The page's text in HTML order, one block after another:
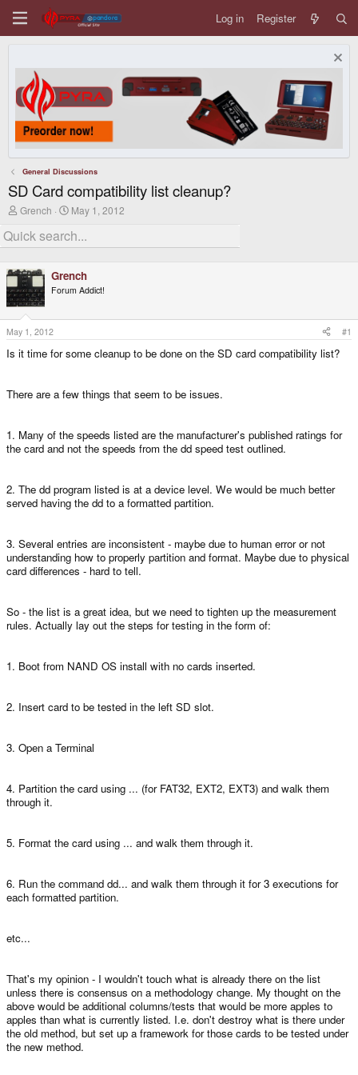
Log in Register
General Discussions
SD Card compatibility list cleanup?
T
r
e
d
s
t
a
r
t
e
r
Grench
S
a
r
a
t
May 1, 2012
Grench
Forum Addict!
May 1, 2012 #1
Is it time for some cleanup to be done on the SD card compatibility list?
There are a few things that seem to be issues.
1. Many of the speeds listed are the manufacturer's published ratings for
the card and not the speeds from the dd speed test outlined.
2. The dd program listed is at a device level. We would be much better
served having the dd to a formatted partition.
3. Several entries are inconsistent - maybe due to human error or not
understanding how to properly partition and format. Maybe due to physical
card differences - hard to tell.
So - the list is a great idea, but we need to tighten up the measurement
rules. Actually lay out the steps for testing in the form of:
1. Boot from NAND OS install with no cards inserted.
2. Insert card to be tested in the left SD slot.
3. Open a Terminal
4. Partition the card using ... (for FAT32, EXT2, EXT3) and walk them
through it.
5. Format the card using ... and walk them through it.
6. Run the command dd... and walk them through it for 3 executions for
each formatted partition.
etc...
That's my opinion - I wouldn't touch what is already there on the list
unless there is consensus on a methodology change. My thought on the
above would be additional columns/tests that would be more apples to
apples than what is currently listed. I.e. don't destroy what is there under
the old method, but set up a framework for those cards to be tested under
the new method.